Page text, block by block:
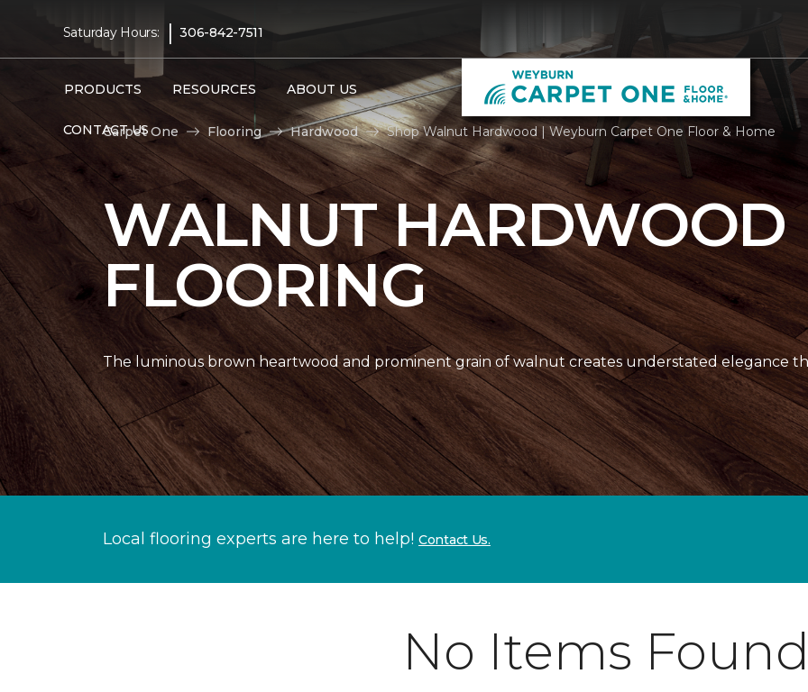
Saturday Hours: | 306-842-7511
PRODUCTS RESOURCES ABOUT US
CONTACT US
Carpet One Flooring Hardwood Shop Walnut Hardwood | Weyburn Carpet One Floor & Home
WALNUT HARDWOOD
FLOORING
The luminous brown heartwood and prominent grain of walnut creates understated elegance
Local flooring experts are here to help! Contact Us.
No Items